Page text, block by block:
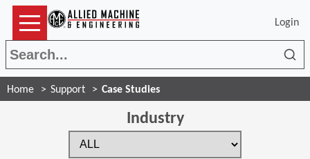
Login
Home Support Case Studies
Industry